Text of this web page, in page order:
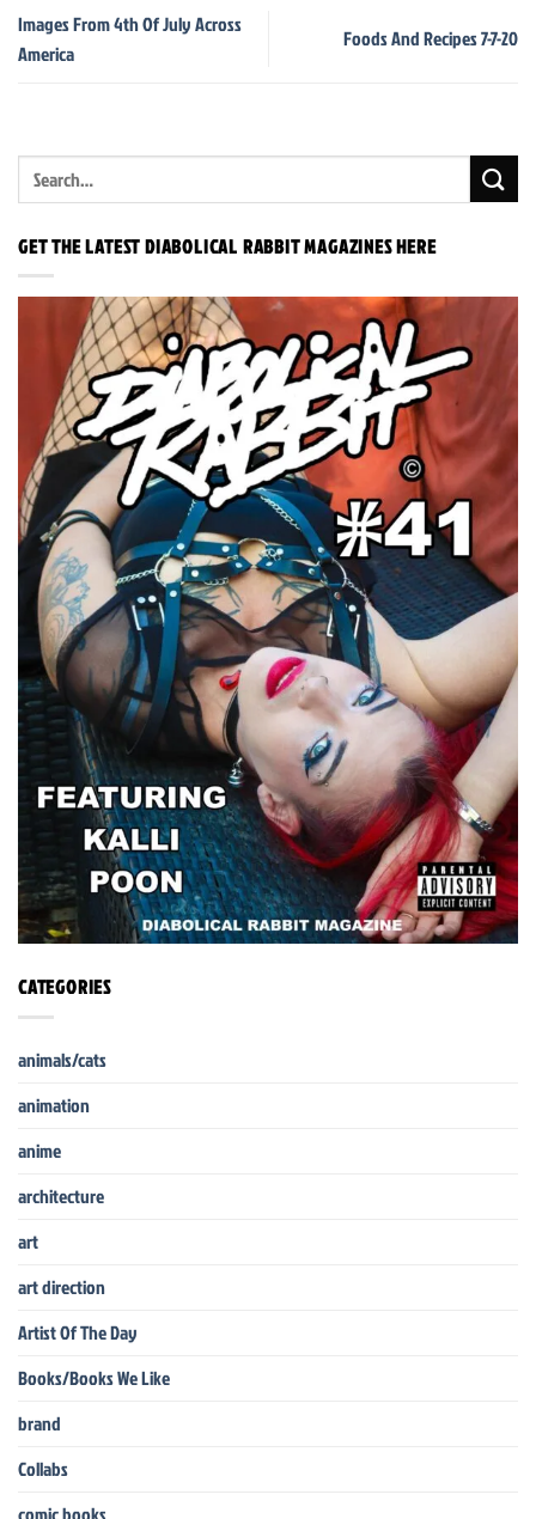
Images From 4th Of July Across
America
Foods And Recipes 7-7-20
GET THE LATEST DIABOLICAL RABBIT MAGAZINES HERE
CATEGORIES
animals/cats
animation
anime
architecture
art
art direction
Artist Of The Day
Books/Books We Like
brand
Collabs